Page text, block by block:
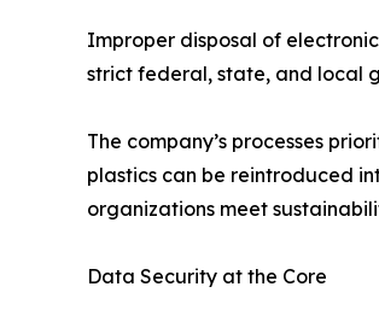
Improper disposal of
strict federal, state, and local
The company’s processes
plastics can be reintroduced
organizations meet
Data Security at the Core